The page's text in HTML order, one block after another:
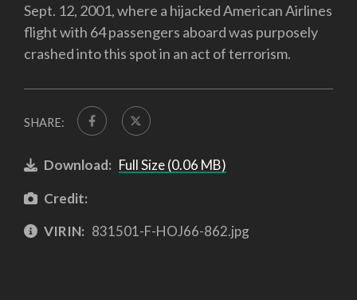
Sept. 12, 2001, where a hijacked American Airlines
flight with 64 passengers aboard was purposely
crashed into this spot in an act of terrorism.
SHARE:
Download: Full Size (0.06 MB)
Credit:
VIRIN: 831501-F-HOJ66-862.jpg